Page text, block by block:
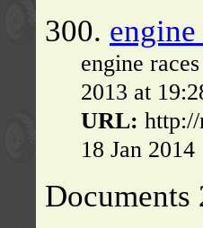
300. engine
engine
2013 at
URL:
18 Jan 2014